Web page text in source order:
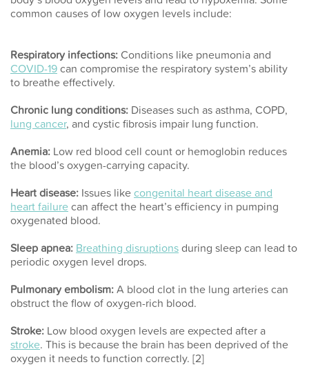
common causes of low oxygen levels include:
Respiratory infections: Conditions like pneumonia and
COVID-19can compromise the respiratory system’s ability
to breathe effectively.
Chronic lung conditions: Diseases such as asthma, COPD,
lung cancer, and cystic fibrosis impair lung function.
Anemia: Low red blood cell count or hemoglobin reduces
the blood’s oxygen-carrying capacity.
Heart disease: Issues like congenital heart disease and
heart failure can affect the heart’s efficiency in pumping
oxygenated blood.
Sleep apnea: Breathing disruptionsduring sleep can lead to
periodic oxygen level drops.
Pulmonary embolism:A blood clot in the lung arteries can
obstruct the flow of oxygen-rich blood.
Stroke: Low blood oxygen levels are expected after a
stroke. This is because the brain has been deprived of the
oxygen it needs to function correctly. [2]